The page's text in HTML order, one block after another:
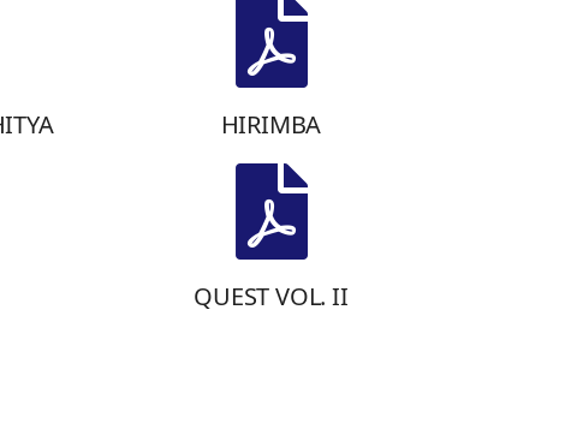
HIRIMBA
QUEST VOL. II